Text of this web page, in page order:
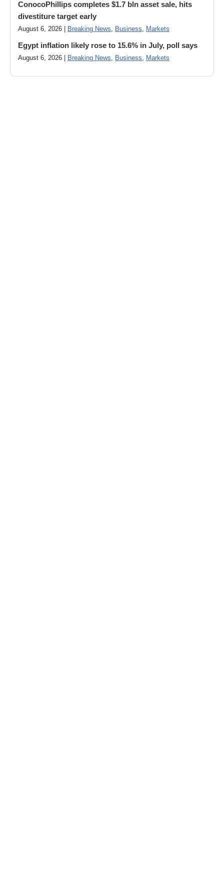
ConocoPhillips completes $1.7 bln asset sale, hits
divestiture target early
August 6, 2026 | Breaking News Business Markets
Egypt inflation likely rose to 15.6% in July, poll says
August 6, 2026 | Breaking News Business Markets